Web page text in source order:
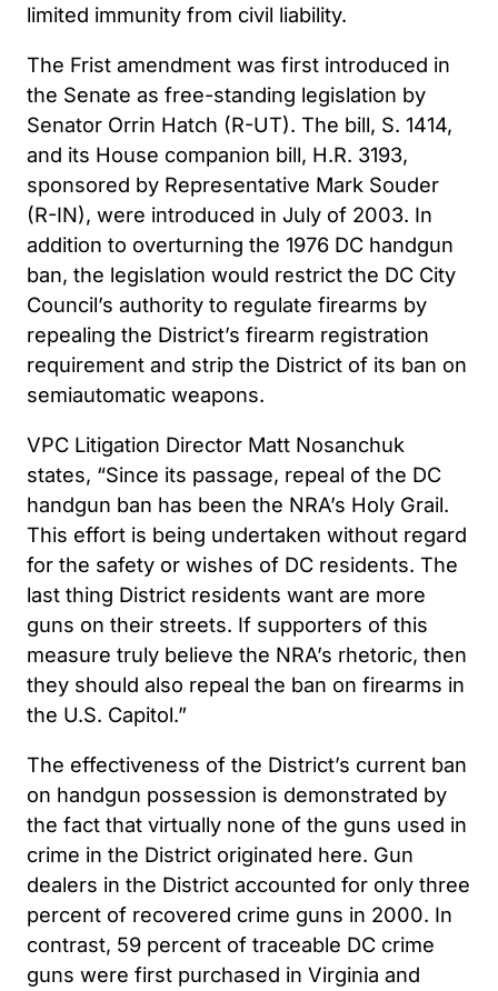
limited immunity from civil liability.
The Frist amendment was first introduced in
the Senate as free-standing legislation by
Senator Orrin Hatch (R-UT). The bill, S. 1414,
and its House companion bill, H.R. 3193,
sponsored by Representative Mark Souder
(R-IN), were introduced in July of 2003. In
addition to overturning the 1976 DC handgun
ban, the legislation would restrict the DC City
Council’s authority to regulate firearms by
repealing the District’s firearm registration
requirement and strip the District of its ban on
semiautomatic weapons.
VPC Litigation Director Matt Nosanchuk
states, “Since its passage, repeal of the DC
handgun ban has been the NRA’s Holy Grail.
This effort is being undertaken without regard
for the safety or wishes of DC residents. The
last thing District residents want are more
guns on their streets. If supporters of this
measure truly believe the NRA’s rhetoric, then
they should also repeal the ban on firearms in
the U.S. Capitol.”
The effectiveness of the District’s current ban
on handgun possession is demonstrated by
the fact that virtually none of the guns used in
crime in the District originated here. Gun
dealers in the District accounted for only three
percent of recovered crime guns in 2000. In
contrast, 59 percent of traceable DC crime
guns were first purchased in Virginia and